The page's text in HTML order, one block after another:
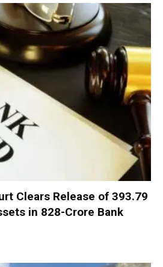
Clears Release of ₹393.79
in ₹828-Crore Bank